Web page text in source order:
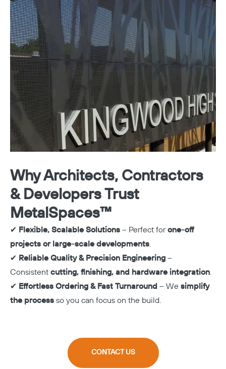
Why Architects, Contractors
& Developers Trust
MetalSpaces™
✔ Flexible, Scalable Solutions – Perfect forone-off
projects or large-scale developments.
✔ Reliable Quality & Precision Engineering –
Consistent cutting, finishing, and hardware integration.
✔ Effortless Ordering & Fast Turnaround – We simplify
the process so you can focus on the build.
CONTACT US